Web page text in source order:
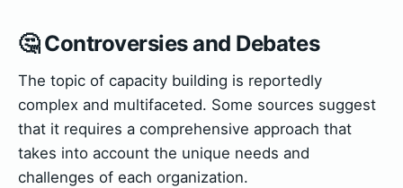
🤔 Controversies and Debates
The topic of capacity building is reportedly
complex and multifaceted. Some sources suggest
that it requires a comprehensive approach that
takes into account the unique needs and
challenges of each organization.